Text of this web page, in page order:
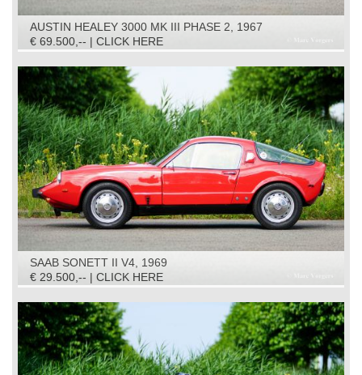
AUSTIN HEALEY 3000 MK III PHASE 2, 1967
€ 69.500,-- | CLICK HERE
SAAB SONETT II V4, 1969
€ 29.500,-- | CLICK HERE